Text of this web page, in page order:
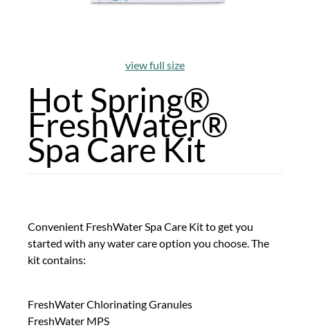
view full size
Hot Spring®
FreshWater®
Spa Care Kit
Convenient FreshWater Spa Care Kit to get you
started with any water care option you choose. The
kit contains:
FreshWater Chlorinating Granules
FreshWater MPS